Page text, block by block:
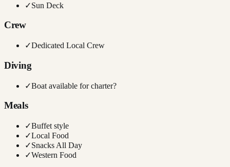
✓Sun Deck
Crew
✓Dedicated Local Crew
Diving
✓Boat available for charter?
Meals
✓Buffet style
✓Local Food
✓Snacks All Day
✓Western Food